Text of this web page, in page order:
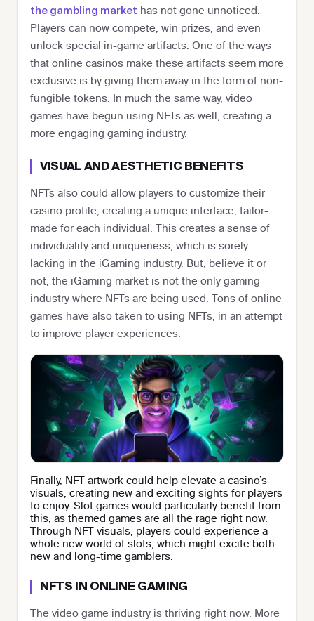
the gambling market has not gone unnoticed.
Players can now compete, win prizes, and even
unlock special in-game artifacts. One of the ways
that online casinos make these artifacts seem more
exclusive is by giving them away in the form of non-
fungible tokens. In much the same way, video
games have begun using NFTs as well, creating a
more engaging gaming industry.
VISUAL AND AESTHETIC BENEFITS
NFTs also could allow players to customize their
casino profile, creating a unique interface, tailor-
made for each individual. This creates a sense of
individuality and uniqueness, which is sorely
lacking in the iGaming industry. But, believe it or
not, the iGaming market is not the only gaming
industry where NFTs are being used. Tons of online
games have also taken to using NFTs, in an attempt
to improve player experiences.
Finally, NFT artwork could help elevate a casino’s
visuals, creating new and exciting sights for players
to enjoy. Slot games would particularly benefit from
this, as themed games are all the rage right now.
Through NFT visuals, players could experience a
whole new world of slots, which might excite both
new and long-time gamblers.
NFTS IN ONLINE GAMING
The video game industry is thriving right now. More